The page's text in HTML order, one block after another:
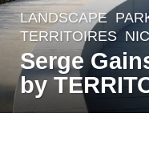
8
y
e
a
LANDSCAPE
TERRITOIRES
Serge
by